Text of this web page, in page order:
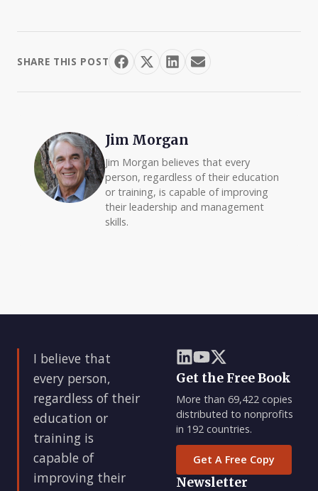
SHARE THIS POST
Jim Morgan
Jim Morgan believes that every
person, regardless of their education
or training, is capable of improving
their leadership and management
skills.
I believe that
every person,
regardless of their
education or
training is
capable of
improving their
Get the Free Book
More than 69,422 copies
distributed to nonprofits
in 192 countries.
Get A Free Copy
Newsletter